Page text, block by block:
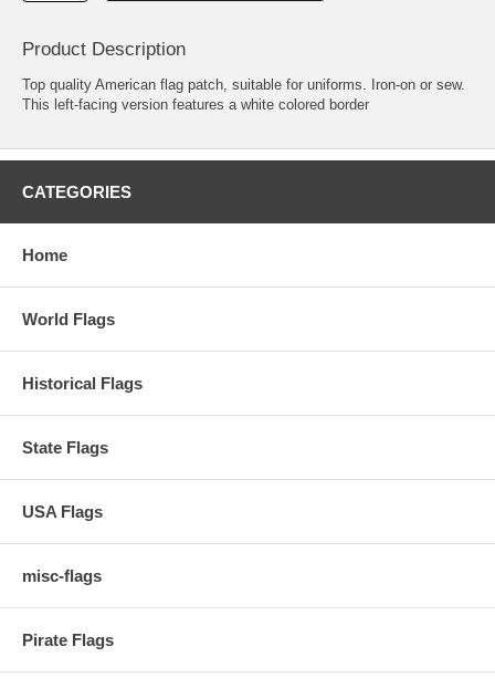
Product Description
Top quality American flag patch, suitable for uniforms. Iron-on or sew.
This left-facing version features a white colored border
CATEGORIES
Home
World Flags
Historical Flags
State Flags
USA Flags
misc-flags
Pirate Flags